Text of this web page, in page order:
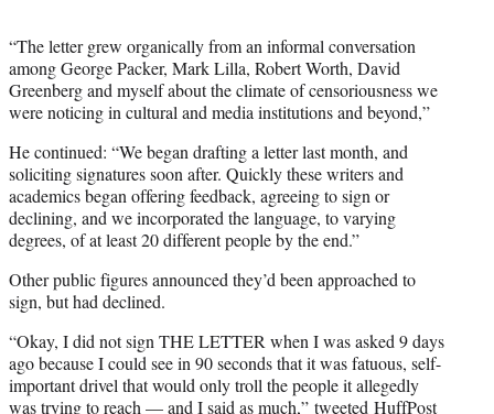
“The letter grew organically from an informal conversation
among George Packer, Mark Lilla, Robert Worth, David
Greenberg and myself about the climate of censoriousness we
were noticing in cultural and media institutions and beyond,”
He continued: “We began drafting a letter last month, and
soliciting signatures soon after. Quickly these writers and
academics began offering feedback, agreeing to sign or
declining, and we incorporated the language, to varying
degrees, of at least 20 different people by the end.”
Other public figures announced they’d been approached to
sign, but had declined.
“Okay, I did not sign THE LETTER when I was asked 9 days
ago because I could see in 90 seconds that it was fatuous, self-
important drivel that would only troll the people it allegedly
was trying to reach — and I said as much,” tweeted HuffPost